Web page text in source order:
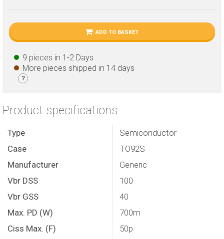
ADD TO BASKET
9 pieces in 1-2 Days
More pieces shipped in 14 days
?
Product specifications
Type
Semiconductor
Case
TO92S
Manufacturer
Generic
Vbr DSS
100
Vbr GSS
40
Max. PD (W)
700m
Ciss Max. (F)
50p